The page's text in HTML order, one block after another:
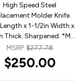
High Speed Steel
Molder Knife.
x 1-1/2in Width x
Thick. Sharpened. *M…
MSRP:$277.78
$250.00